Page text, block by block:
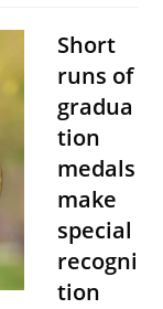
Short
runs of
gradua
tion
medals
make
special
recogni
tion